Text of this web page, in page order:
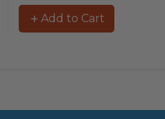
Add to Cart